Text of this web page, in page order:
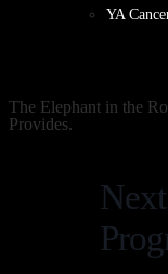
YA
The Elephant in the
Provides.